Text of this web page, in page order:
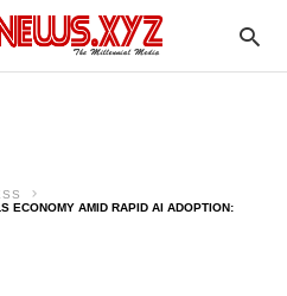
ECONOMY AMID RAPID AI ADOPTION: